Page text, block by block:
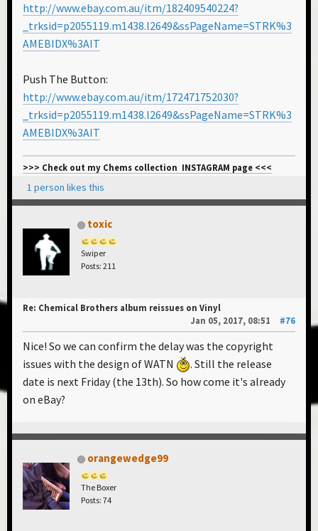
http://www.ebay.com.au/itm/182409540224?
_trksid=p2055119.m1438.l2649&ssPageName=STRK%3
AMEBIDX%3AIT
Push The Button:
http://www.ebay.com.au/itm/172471752030?
_trksid=p2055119.m1438.l2649&ssPageName=STRK%3
AMEBIDX%3AIT
>>> Check out my Chems collection INSTAGRAM page <<<
1 person likes this
toxic
Swiper
Posts: 211
Re: Chemical Brothers album reissues on Vinyl
Jan 05, 2017, 08:51
#76
Nice! So we can confirm the delay was the copyright
issues with the design of WATN
. Still the release
date is next Friday (the 13th). So how come it's already
on eBay?
orangewedge99
The Boxer
Posts: 74